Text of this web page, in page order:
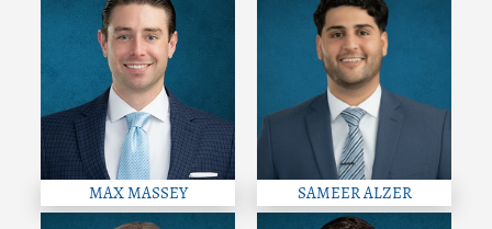
MAX MASSEY SAMEER ALZER